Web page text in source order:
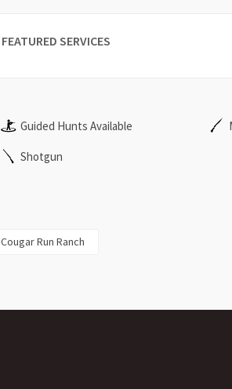
FEATURED SERVICES
Guided Hunts Available
Shotgun
Cougar Run Ranch